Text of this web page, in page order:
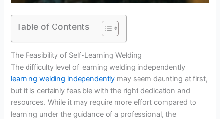
Table of Contents
The Feasibility of Self-Learning Welding
The difficulty level of learning welding independently
learning welding independently may seem daunting at first,
but it is certainly feasible with the right dedication and
resources. While it may require more effort compared to
learning under the guidance of a professional, the